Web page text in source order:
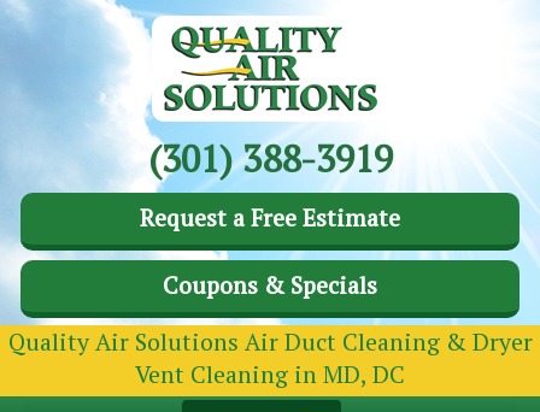
(301) 388-3919
Request a Free Estimate
Coupons & Specials
Quality Air Solutions Air Duct Cleaning & Dryer
Vent Cleaning in MD, DC